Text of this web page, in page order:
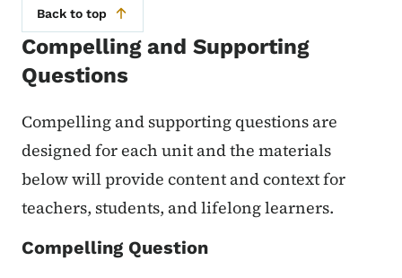
Back to top
Compelling and Supporting
Questions
Compelling and supporting questions are
designed for each unit and the materials
below will provide content and context for
teachers, students, and lifelong learners.
Compelling Question